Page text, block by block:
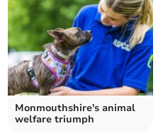
Monmouthshire's animal
welfare triumph